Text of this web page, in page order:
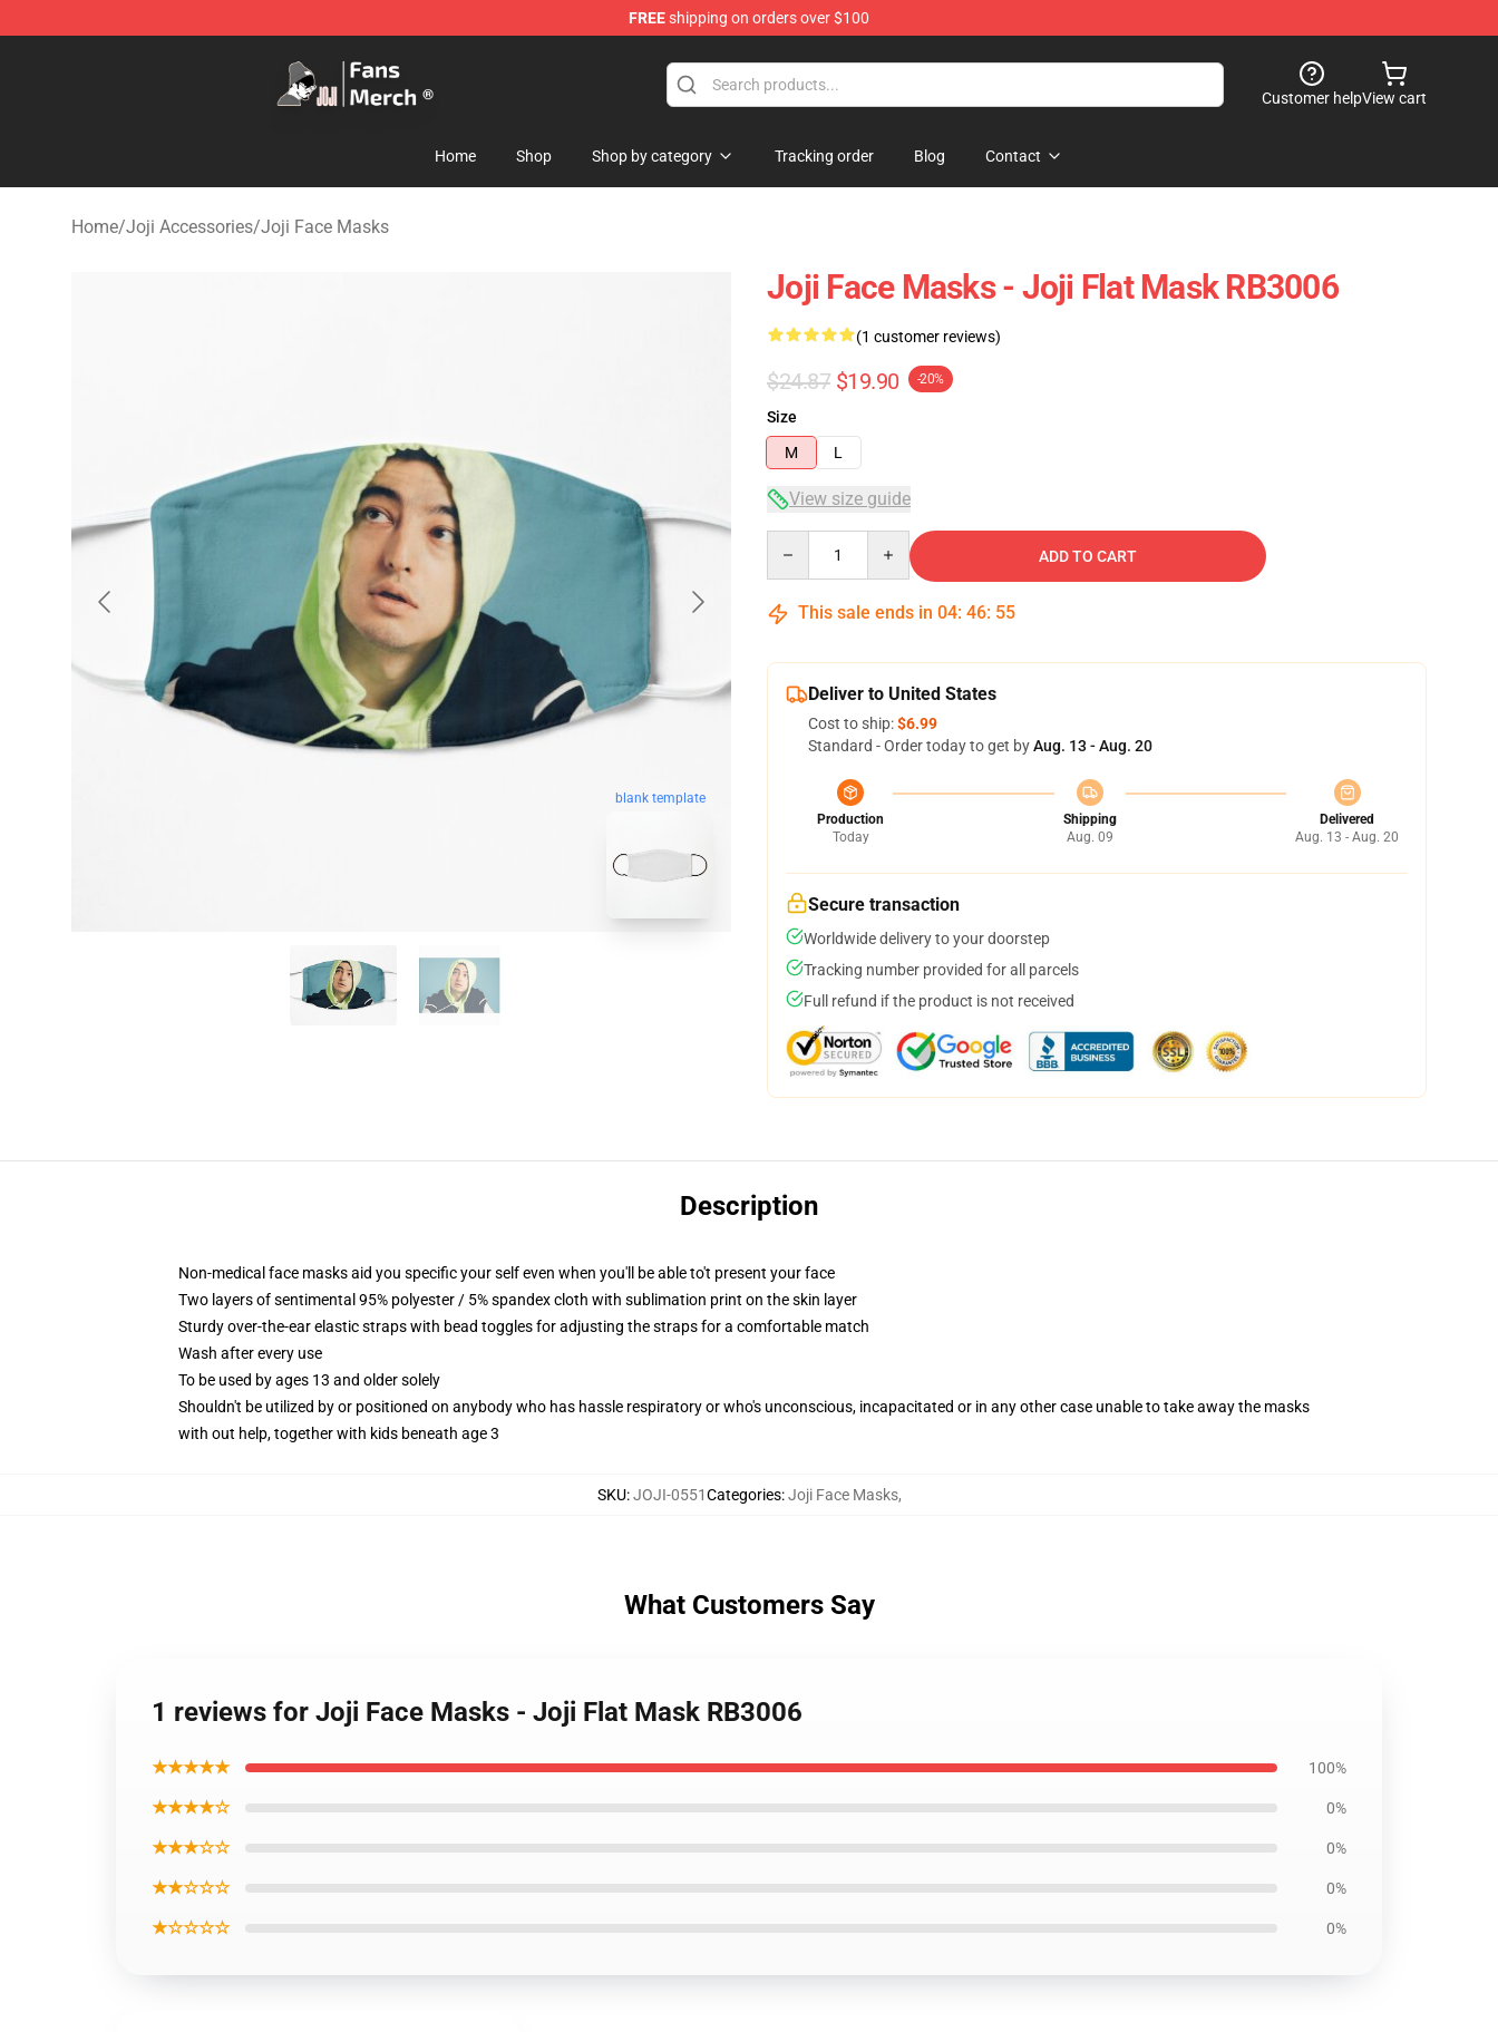
FREEshipping on orders over $100
Customer helpView cart
Home Shop Shop by category Tracking order Blog Contact
Home/Joji Accessories/Joji Face Masks
blank template
Joji Face Masks - Joji Flat Mask RB3006
(1 customer reviews)
$24.87 $19.90 -20%
Size
M
L
View size guide
ADD TO CART
This sale ends in 04: 46: 54
Deliver to United States
Cost to ship:$6.99
Standard - Order today to get byAug. 13 - Aug. 20
Production
Today
Shipping
Aug. 09
Delivered
Aug. 13 - Aug. 20
Secure transaction
Worldwide delivery to your doorstep
Tracking number provided for all parcels
Full refund if the product is not received
Description
Non-medical face masks aid you specific your self even when you'll be able to't present your face
Two layers of sentimental 95% polyester / 5% spandex cloth with sublimation print on the skin layer
Sturdy over-the-ear elastic straps with bead toggles for adjusting the straps for a comfortable match
Wash after every use
To be used by ages 13 and older solely
Shouldn't be utilized by or positioned on anybody who has hassle respiratory or who's unconscious, incapacitated or in any other case unable to take away the masks
with out help, together with kids beneath age 3
SKU:JOJI-0551Categories:Joji Face Masks,
What Customers Say
1 reviews for Joji Face Masks - Joji Flat Mask RB3006
★★★★★ 100%
★★★★☆ 0%
★★★☆☆ 0%
★★☆☆☆ 0%
★☆☆☆☆ 0%